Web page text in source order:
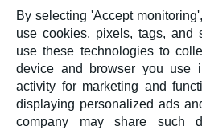
By selecting 'Accept
use cookies, pixels, tags, and
use these technologies to
device and browser you use
activity for marketing and
displaying personalized ads
company may share such